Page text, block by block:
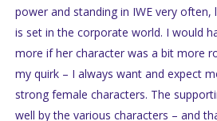
power and standing in IWE very
is set in the corporate world. I would
more if her character was a bit more
my quirk – I always want and expect
strong female characters. The
well by the various characters – and